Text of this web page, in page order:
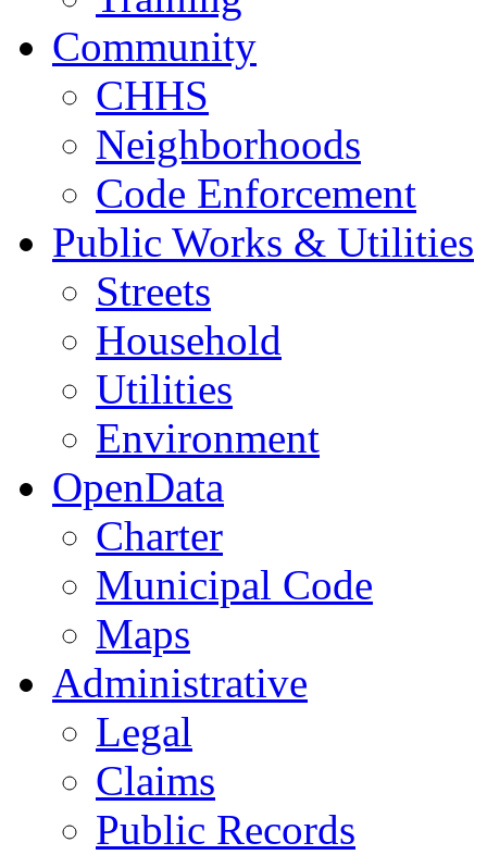
Community
CHHS
Neighborhoods
Code Enforcement
Public Works & Utilities
Streets
Household
Utilities
Environment
OpenData
Charter
Municipal Code
Maps
Administrative
Legal
Claims
Public Records